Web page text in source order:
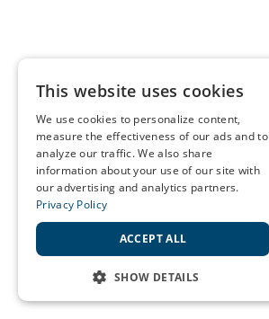
This website uses cookies
We use cookies to personalize content,
measure the effectiveness of our ads and to
analyze our traffic. We also share
information about your use of our site with
our advertising and analytics partners.
Privacy Policy
ACCEPT ALL
SHOW DETAILS
STRICTLY NECESSARY